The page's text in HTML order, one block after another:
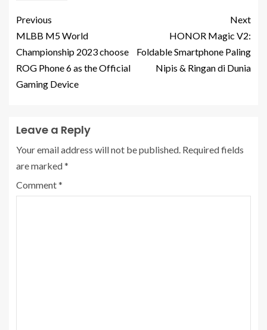
Previous
MLBB M5 World
Championship 2023 choose
ROG Phone 6 as the Official
Gaming Device
Next
HONOR Magic V2:
Foldable Smartphone Paling
Nipis & Ringan di Dunia
Leave a Reply
Your email address will not be published. Required fields
are marked*
Comment*